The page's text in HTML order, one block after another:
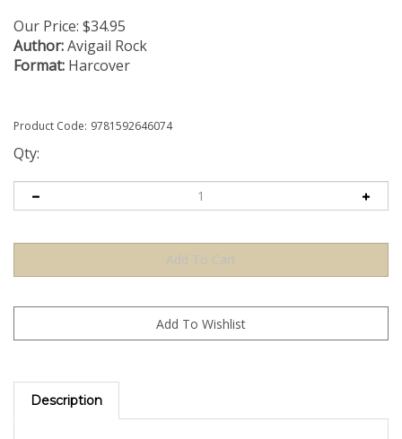
Our Price: $34.95
Author:Avigail Rock
Format: Harcover
Product Code: 9781592646074
Qty:
Description